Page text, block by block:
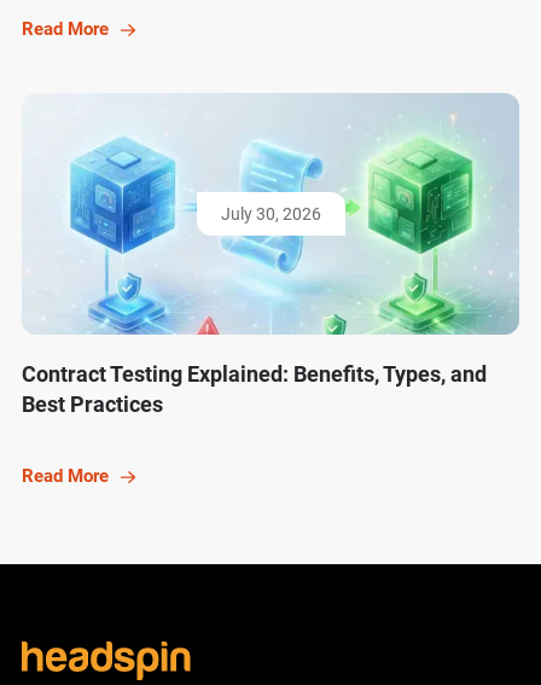
Read More
July 30, 2026
Contract Testing Explained: Benefits, Types, and
Best Practices
Read More